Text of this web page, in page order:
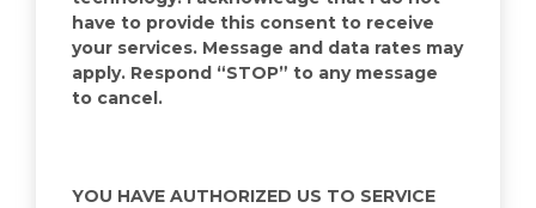
have to provide this consent to receive
your services. Message and data rates may
apply. Respond “STOP” to any message
to cancel.
YOU HAVE AUTHORIZED US TO SERVICE